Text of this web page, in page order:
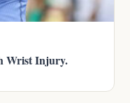
Wrist Injury.